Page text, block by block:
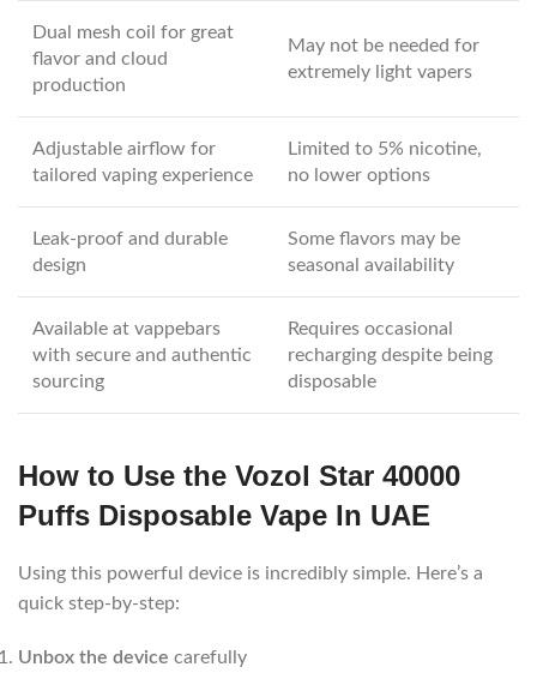
Dual mesh coil for great
flavor and cloud
production
May not be needed for
extremely light vapers
Adjustable airflow for
tailored vaping experience
Limited to 5% nicotine,
no lower options
Leak-proof and durable
design
Some flavors may be
seasonal availability
Available at vappebars
with secure and authentic
sourcing
Requires occasional
recharging despite being
disposable
How to Use the Vozol Star 40000
Puffs Disposable Vape In UAE
Using this powerful device is incredibly simple. Here’s a
quick step-by-step:
Unbox the device carefully